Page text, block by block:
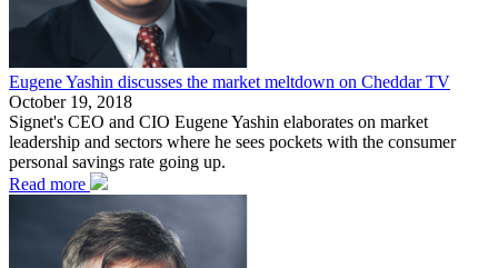
Eugene Yashin discusses the market meltdown on Cheddar TV
October 19, 2018
Signet's CEO and CIO Eugene Yashin elaborates on market
leadership and sectors where he sees pockets with the consumer
personal savings rate going up.
Read more